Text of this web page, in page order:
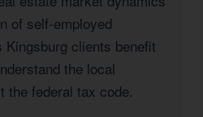
of self-employed
Kingsburg clients benefit
the local
federal tax code.